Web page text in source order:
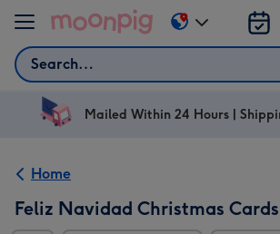
Skip to content
Search
Change
delivery
AU
Mailed Within 24 Hours |
Home
Feliz Navidad Christmas Cards